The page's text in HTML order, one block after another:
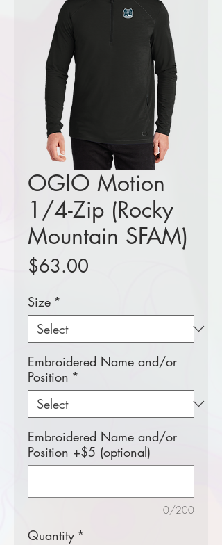
OGIO Motion
1/4-Zip (Rocky
Mountain SFAM)
$63.00
Size *
Embroidered Name and/or
Position *
Embroidered Name and/or
Position +$5 (optional)
0/200
Quantity *